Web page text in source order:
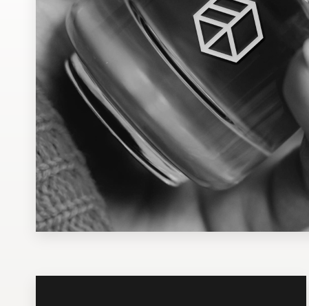
Design contests
1-to-1 Projects
Find a designer
Discover inspiration
99designs Studio
99designs Pro